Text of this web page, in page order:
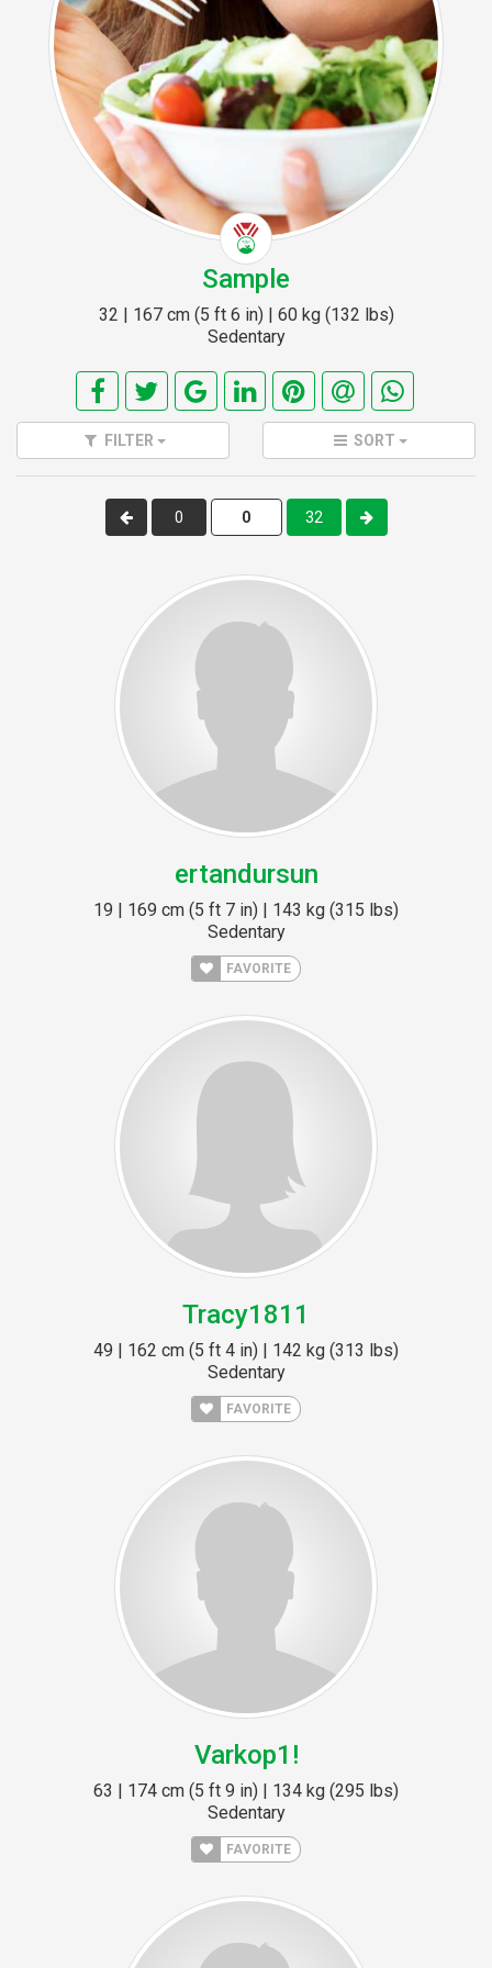
Sample
32 | 167 cm (5 ft 6 in) | 60 kg (132 lbs)
Sedentary
FILTER SORT
0 32
ertandursun
19 | 169 cm (5 ft 7 in) | 143 kg (315 lbs)
Sedentary
FAVORITE
Tracy1811
49 | 162 cm (5 ft 4 in) | 142 kg (313 lbs)
Sedentary
FAVORITE
Varkop1!
63 | 174 cm (5 ft 9 in) | 134 kg (295 lbs)
Sedentary
FAVORITE